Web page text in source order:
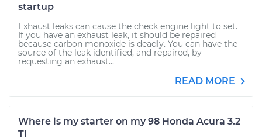
startup
Exhaust leaks can cause the check engine light to set.
If you have an exhaust leak, it should be repaired
because carbon monoxide is deadly. You can have the
source of the leak identified, and repaired, by
requesting an exhaust...
READ MORE
Where is my starter on my 98 Honda Acura 3.2
Tl